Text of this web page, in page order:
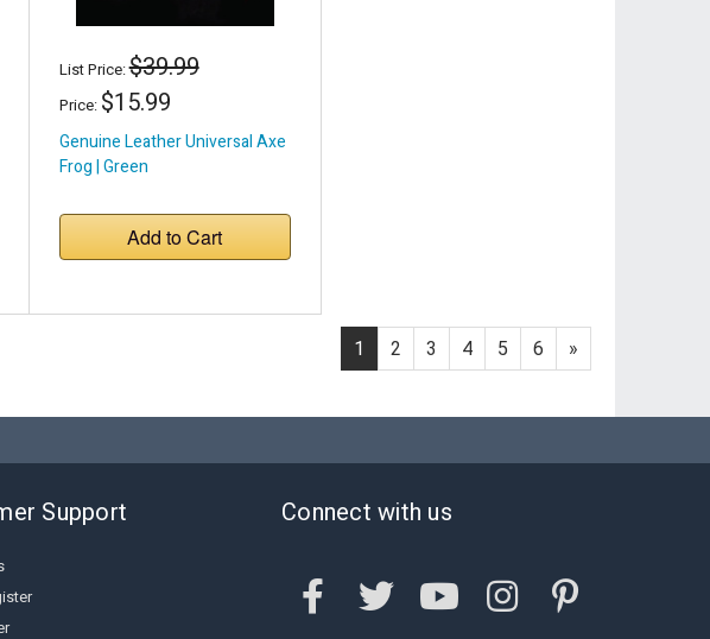
List Price:$39.99
Price: $15.99
Genuine Leather Universal Axe
Frog | Green
Add to Cart
1 2 3 4 5 6 »
Support Connect with us